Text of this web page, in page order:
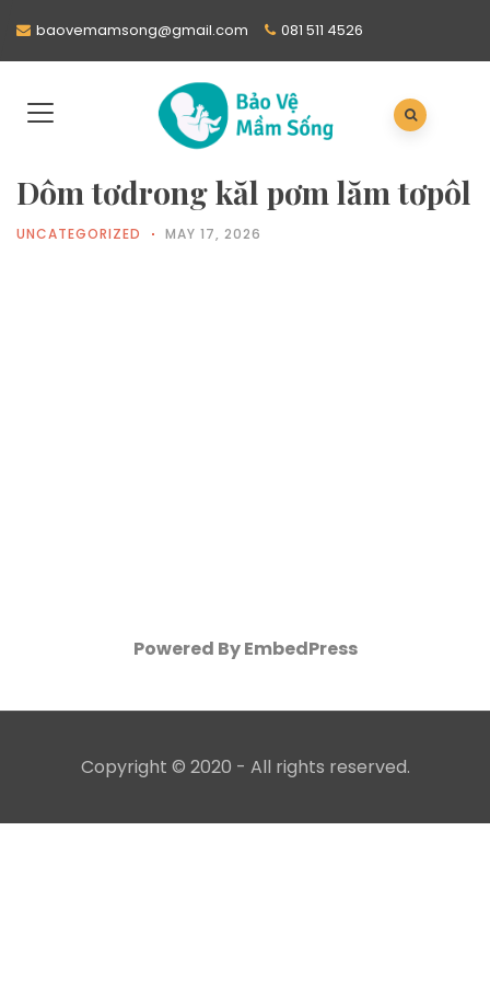
baovemamsong@gmail.com 081 511 4526
Dôm tơdrong kăl pơm lăm tơpôl
UNCATEGORIZED MAY 17, 2026
Powered By EmbedPress
Copyright © 2020 - All rights reserved.